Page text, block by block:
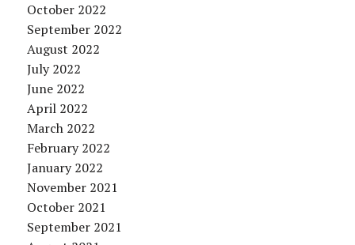
October 2022
September 2022
August 2022
July 2022
June 2022
April 2022
March 2022
February 2022
January 2022
November 2021
October 2021
September 2021